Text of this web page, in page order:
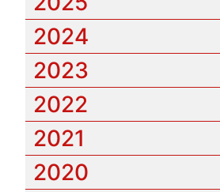
2024
2023
2022
2021
2020